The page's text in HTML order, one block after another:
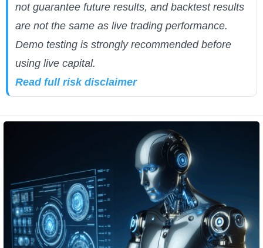
not guarantee future results, and backtest results
are not the same as live trading performance.
Demo testing is strongly recommended before
using live capital.
Read full risk disclaimer